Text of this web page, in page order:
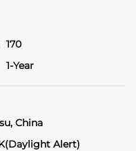
170
1-Year
China
Alert)